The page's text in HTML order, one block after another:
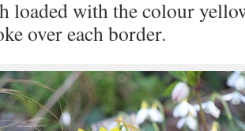
loaded with the colour
over each border.